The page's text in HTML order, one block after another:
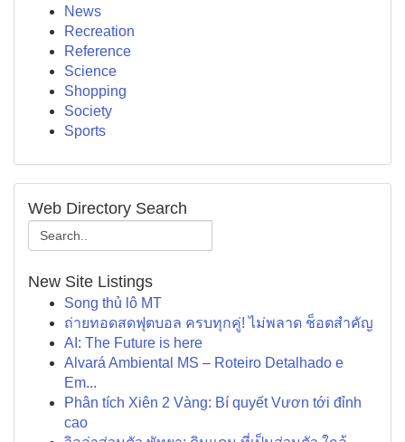
News
Recreation
Reference
Science
Shopping
Society
Sports
Web Directory Search
New Site Listings
Song thủ lô MT
ถ่ายทอดสดฟุตบอล ครบทุกคู่! ไม่พลาด ช็อตสำคัญ
AI: The Future is here
Alvará Ambiental MS – Roteiro Detalhado e
Em...
Phân tích Xiên 2 Vàng: Bí quyết Vươn tới đỉnh
cao